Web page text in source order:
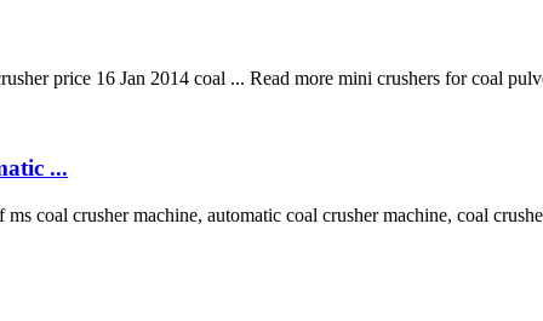
price 16 Jan 2014 coal ... Read more mini crushers for coal
...
coal crusher machine, automatic coal crusher machine, coal